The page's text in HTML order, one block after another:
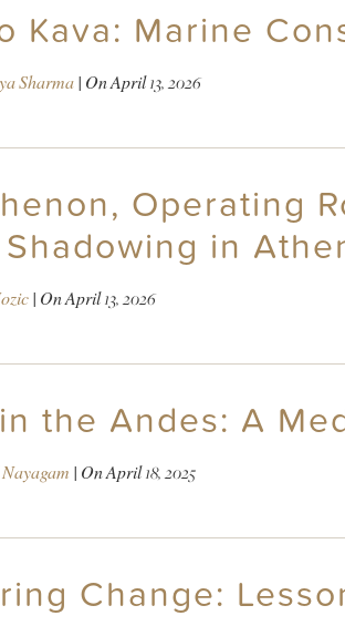
Kava: Marine
Sharma| OnApril 13, 2026
Operating
in
| OnApril 13, 2026
the Andes: A
| OnApril 18, 2025
Change: